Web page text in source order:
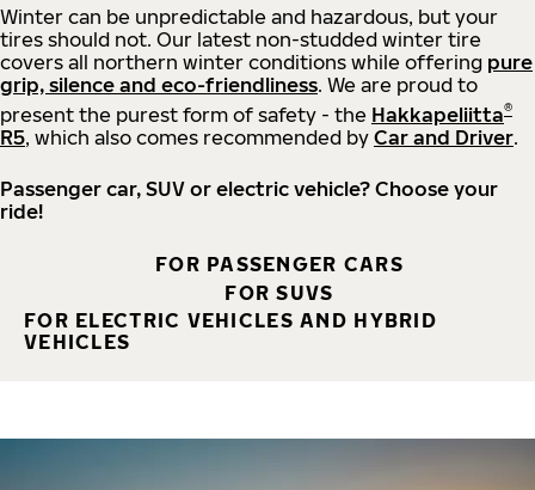
Winter can be unpredictable and hazardous, but your
tires should not. Our latest non-studded winter tire
covers all northern winter conditions while offering pure
grip, silence and eco-friendliness. We are proud to
present the purest form of safety - the Hakkapeliitta®
R5, which also comes recommended by Car and Driver.
Passenger car, SUV or electric vehicle? Choose your
ride!
FOR PASSENGER CARS
FOR SUVS
FOR ELECTRIC VEHICLES AND HYBRID
VEHICLES